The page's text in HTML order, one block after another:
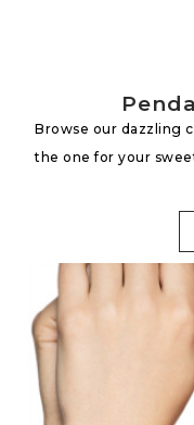
Browse our dazzling
the one for your